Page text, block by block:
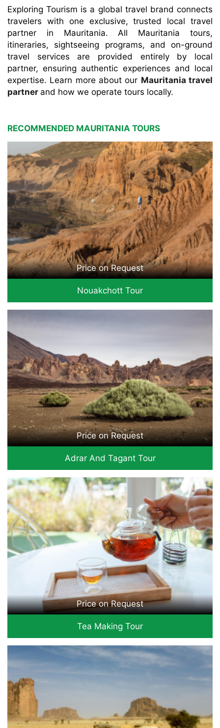
Exploring Tourism is a global travel brand connects
travelers with one exclusive, trusted local travel
partner in Mauritania. All Mauritania tours,
itineraries, sightseeing programs, and on-ground
travel services are provided entirely by local
partner, ensuring authentic experiences and local
expertise. Learn more about our Mauritania travel
partner and how we operate tours locally.
RECOMMENDED MAURITANIA TOURS
Price on Request
Nouakchott Tour
Price on Request
Adrar And Tagant Tour
Price on Request
Tea Making Tour